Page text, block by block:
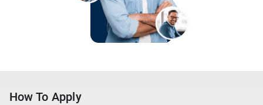
How To Apply